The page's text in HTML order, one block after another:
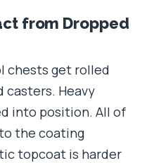
from Dropped
chests get rolled
casters. Heavy
into position. All of
the coating
topcoat is harder